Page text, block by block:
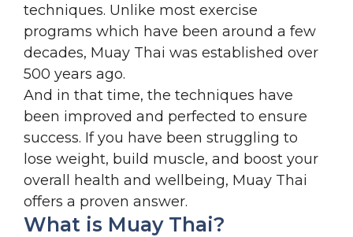
techniques. Unlike most exercise
programs which have been around a few
decades, Muay Thai was established over
500 years ago.
And in that time, the techniques have
been improved and perfected to ensure
success. If you have been struggling to
lose weight, build muscle, and boost your
overall health and wellbeing, Muay Thai
offers a proven answer.
What is Muay Thai?